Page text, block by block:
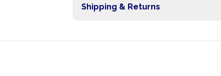
Shipping & Returns